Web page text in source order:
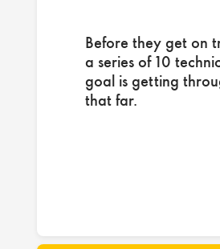
Before they get on
a series of 10
goal is getting
that far.